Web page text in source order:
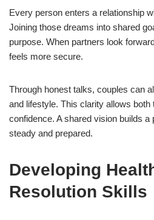
Every person enters a relationship
Joining those dreams into shared
purpose. When partners look
feels more secure.
Through honest talks, couples can
and lifestyle. This clarity allows
confidence. A shared vision builds a
steady and prepared.
Developing
Resolution Skills